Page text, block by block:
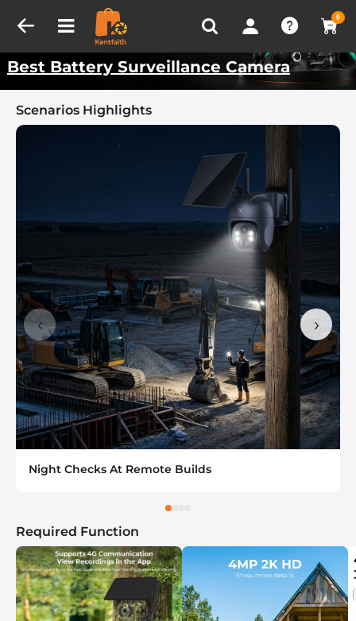
0
Recently Viewed
Kentfaith Best Scenarios
Best Battery Surveillance Camera
Scenarios Highlights
‹
Night Checks At Remote Builds
›
Required Function